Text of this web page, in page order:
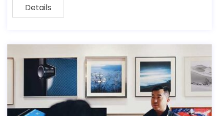
Details